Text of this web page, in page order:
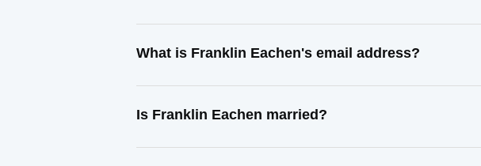
What is Franklin Eachen's email address?
Is Franklin Eachen married?